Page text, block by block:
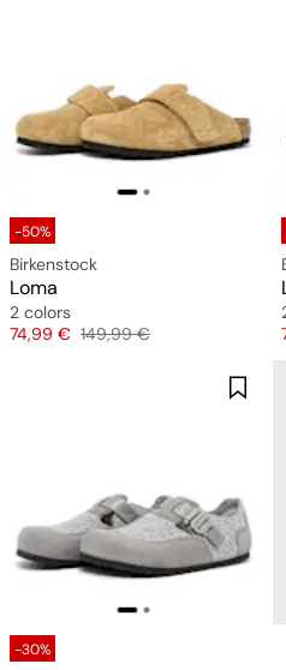
-50%
Birkenstock
Loma
2 colors
Price
74,99 € Original price
149,99 €
-30%